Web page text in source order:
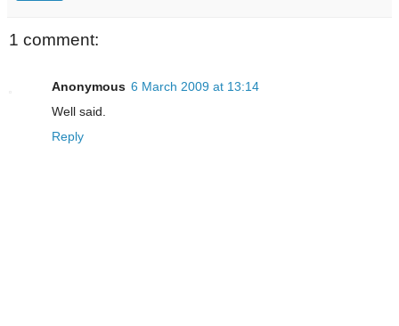
1 comment:
Anonymous 6 March 2009 at 13:14
Well said.
Reply